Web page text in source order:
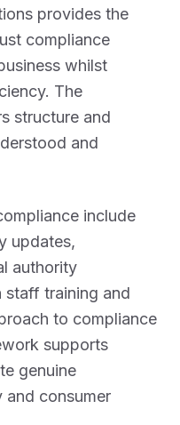
provides the
compliance
whilst
The
structure and
and
include
updates,
authority
staff training and
to compliance
supports
genuine
consumer